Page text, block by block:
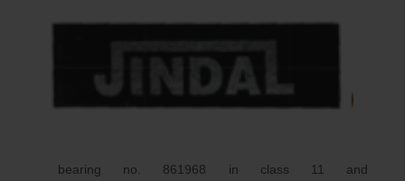
bearing no. 861968 in class 11 and